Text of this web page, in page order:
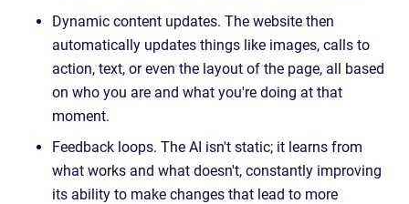
Dynamic content updates. The website then
automatically updates things like images, calls to
action, text, or even the layout of the page, all based
on who you are and what you're doing at that
moment.
Feedback loops. The AI isn't static; it learns from
what works and what doesn't, constantly improving
its ability to make changes that lead to more